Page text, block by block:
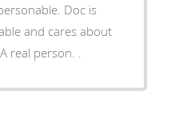
Doc is
and cares about
real person. .